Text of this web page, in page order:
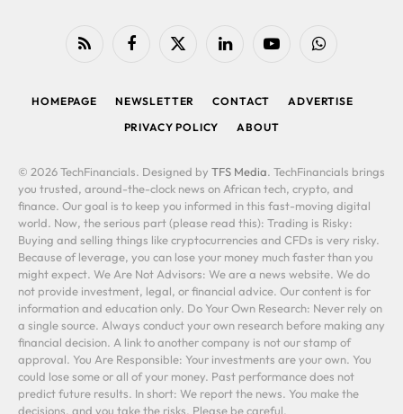
RSS FacebookX
LinkedIn YouTubeWhatsApp
HOMEPAGE NEWSLETTER CONTACT
ADVERTISE
PRIVACY POLICY
ABOUT
© 2026 TechFinancials. Designed by TFS Media. TechFinancials brings
you trusted, around-the-clock news on African tech, crypto, and
finance. Our goal is to keep you informed in this fast-moving digital
world. Now, the serious part (please read this): Trading is Risky:
Buying and selling things like cryptocurrencies and CFDs is very risky.
Because of leverage, you can lose your money much faster than you
might expect. We Are Not Advisors: We are a news website. We do
not provide investment, legal, or financial advice. Our content is for
information and education only. Do Your Own Research: Never rely on
a single source. Always conduct your own research before making any
financial decision. A link to another company is not our stamp of
approval. You Are Responsible: Your investments are your own. You
could lose some or all of your money. Past performance does not
predict future results. In short: We report the news. You make the
decisions, and you take the risks. Please be careful.